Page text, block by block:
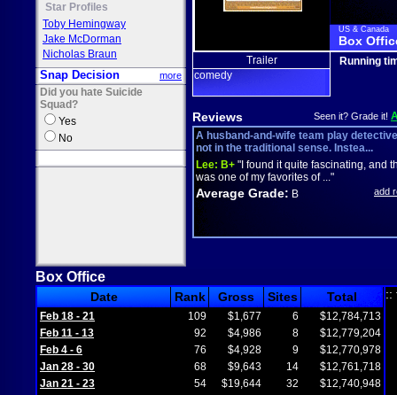
Star Profiles
Toby Hemingway
Jake McDorman
Nicholas Braun
Snap Decision more
Did you hate Suicide
Squad?
Yes
No
US & Canada
Box
Trailer
comedy
Running
Reviews Seen it? Grade it!
A husband-and-wife team play
not in the traditional sense. Instea...
Lee: B+ "I found it quite fascinating, and
was one of my favorites of ..."
Average Grade: B add
Box Office
Date Rank Gross Sites Total
Feb 18 - 21 109 $1,677 6
$12,784,713
Feb 11 - 13
92 $4,986 8
$12,779,204
Feb 4 - 6
76 $4,928 9
$12,770,978
Jan 28 - 30
68 $9,643 14
$12,761,718
Jan 21 - 23
54 $19,644 32 $12,740,948
::